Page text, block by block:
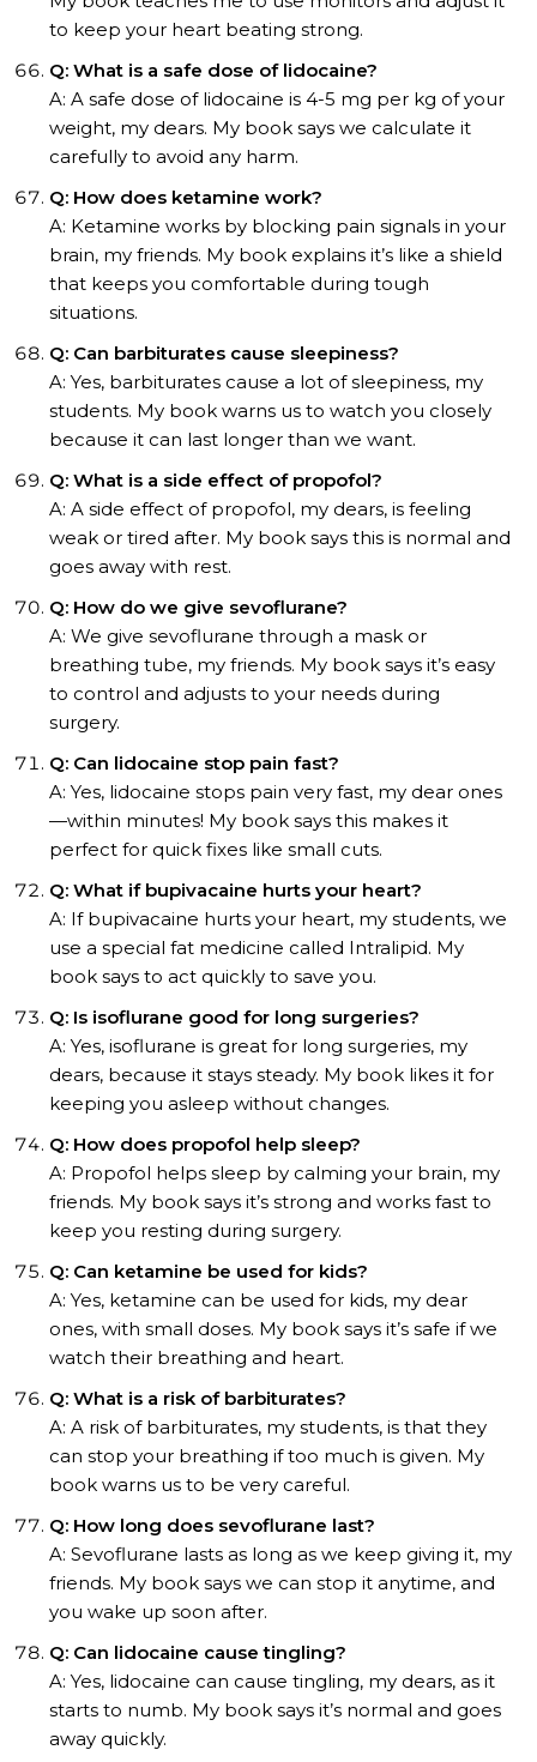
to keep your heart beating strong.
Q: What is a safe dose of lidocaine?
A: A safe dose of lidocaine is 4-5 mg per kg of your
weight, my dears. My book says we calculate it
carefully to avoid any harm.
Q: How does ketamine work?
A: Ketamine works by blocking pain signals in your
brain, my friends. My book explains it’s like a shield
that keeps you comfortable during tough
situations.
Q: Can barbiturates cause sleepiness?
A: Yes, barbiturates cause a lot of sleepiness, my
students. My book warns us to watch you closely
because it can last longer than we want.
Q: What is a side effect of propofol?
A: A side effect of propofol, my dears, is feeling
weak or tired after. My book says this is normal and
goes away with rest.
Q: How do we give sevoflurane?
A: We give sevoflurane through a mask or
breathing tube, my friends. My book says it’s easy
to control and adjusts to your needs during
surgery.
Q: Can lidocaine stop pain fast?
A: Yes, lidocaine stops pain very fast, my dear ones
—within minutes! My book says this makes it
perfect for quick fixes like small cuts.
Q: What if bupivacaine hurts your heart?
A: If bupivacaine hurts your heart, my students, we
use a special fat medicine called Intralipid. My
book says to act quickly to save you.
Q: Is isoflurane good for long surgeries?
A: Yes, isoflurane is great for long surgeries, my
dears, because it stays steady. My book likes it for
keeping you asleep without changes.
Q: How does propofol help sleep?
A: Propofol helps sleep by calming your brain, my
friends. My book says it’s strong and works fast to
keep you resting during surgery.
Q: Can ketamine be used for kids?
A: Yes, ketamine can be used for kids, my dear
ones, with small doses. My book says it’s safe if we
watch their breathing and heart.
Q: What is a risk of barbiturates?
A: A risk of barbiturates, my students, is that they
can stop your breathing if too much is given. My
book warns us to be very careful.
Q: How long does sevoflurane last?
A: Sevoflurane lasts as long as we keep giving it, my
friends. My book says we can stop it anytime, and
you wake up soon after.
Q: Can lidocaine cause tingling?
A: Yes, lidocaine can cause tingling, my dears, as it
starts to numb. My book says it’s normal and goes
away quickly.